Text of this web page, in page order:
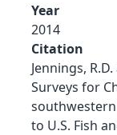
Year
2014
Citation
Jennings,
Surveys for
to U.S. Fish